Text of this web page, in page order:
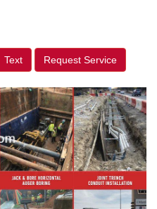
Text Request Service